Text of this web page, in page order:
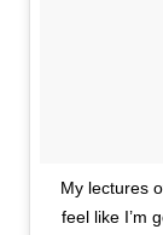
My lectures
feel like I’m